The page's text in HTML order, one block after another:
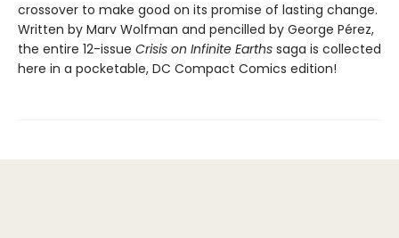
crossover to make good on its promise of lasting change.
Written by Marv Wolfman and pencilled by George Pérez,
the entire 12-issue Crisis on Infinite Earths saga is collected
here in a pocketable, DC Compact Comics edition!